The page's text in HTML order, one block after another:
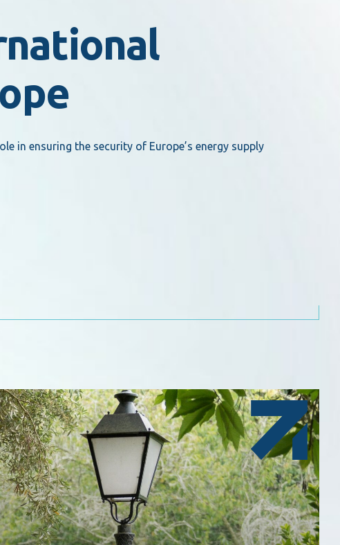
in ensuring the security of Europe’s energy supply